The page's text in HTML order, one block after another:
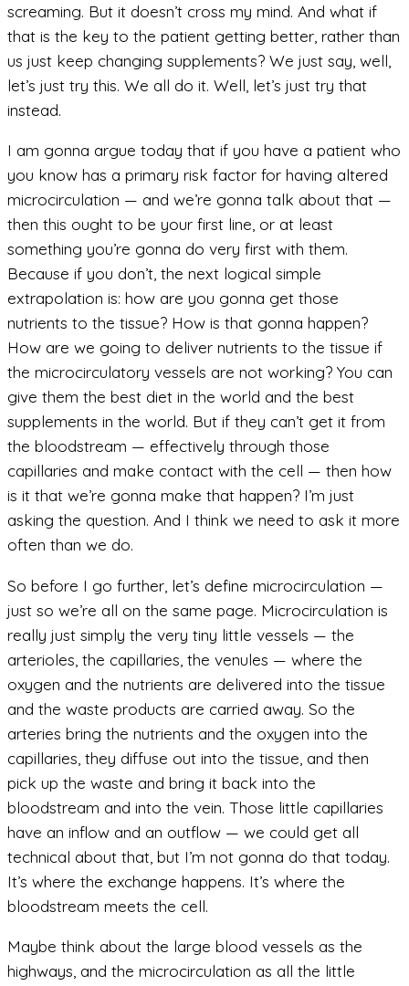
screaming. But it doesn’t cross my mind. And what if
that is the key to the patient getting better, rather than
us just keep changing supplements? We just say, well,
let’s just try this. We all do it. Well, let’s just try that
instead.
I am gonna argue today that if you have a patient who
you know has a primary risk factor for having altered
microcirculation — and we’re gonna talk about that —
then this ought to be your first line, or at least
something you’re gonna do very first with them.
Because if you don’t, the next logical simple
extrapolation is: how are you gonna get those
nutrients to the tissue? How is that gonna happen?
How are we going to deliver nutrients to the tissue if
the microcirculatory vessels are not working? You can
give them the best diet in the world and the best
supplements in the world. But if they can’t get it from
the bloodstream — effectively through those
capillaries and make contact with the cell — then how
is it that we’re gonna make that happen? I’m just
asking the question. And I think we need to ask it more
often than we do.
So before I go further, let’s define microcirculation —
just so we’re all on the same page. Microcirculation is
really just simply the very tiny little vessels — the
arterioles, the capillaries, the venules — where the
oxygen and the nutrients are delivered into the tissue
and the waste products are carried away. So the
arteries bring the nutrients and the oxygen into the
capillaries, they diffuse out into the tissue, and then
pick up the waste and bring it back into the
bloodstream and into the vein. Those little capillaries
have an inflow and an outflow — we could get all
technical about that, but I’m not gonna do that today.
It’s where the exchange happens. It’s where the
bloodstream meets the cell.
Maybe think about the large blood vessels as the
highways, and the microcirculation as all the little